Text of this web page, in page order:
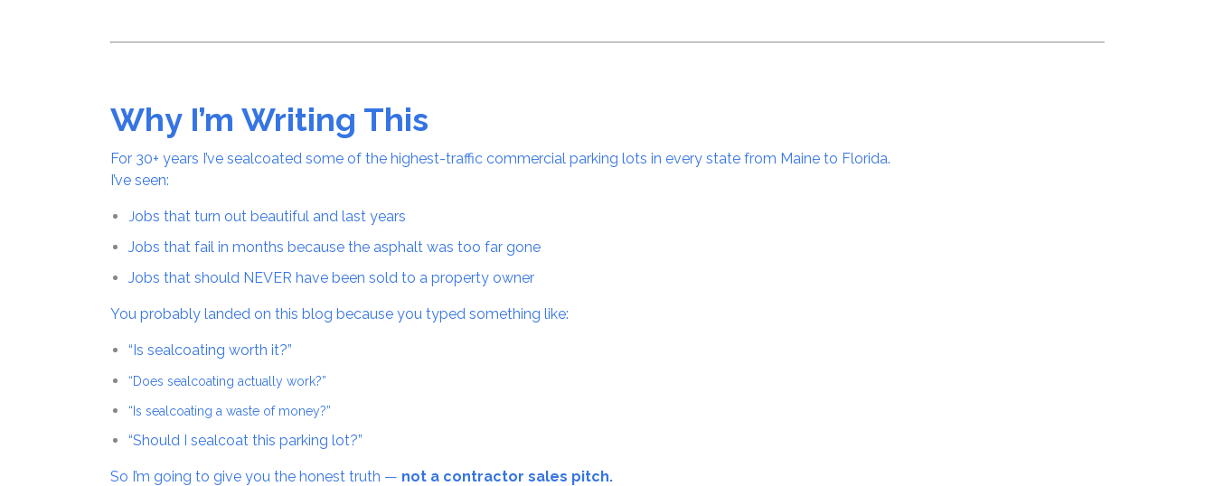
Why I’m Writing This
For 30+ years I’ve sealcoated some of the highest-traffic commercial parking lots in every state from Maine to Florida.
I’ve seen:
Jobs that turn out beautiful and last years
Jobs that fail in months because the asphalt was too far gone
Jobs that should NEVER have been sold to a property owner
You probably landed on this blog because you typed something like:
“Is sealcoating worth it?”
“Does sealcoating actually work?”
“Is sealcoating a waste of money?”
“Should I sealcoat this parking lot?”
So I’m going to give you the honest truth — not a contractor sales pitch.